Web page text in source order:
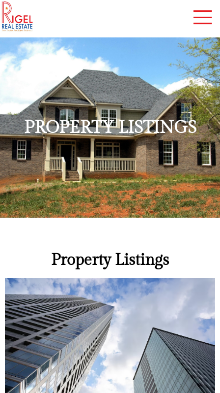
PROPERTY LISTINGS
Property Listings